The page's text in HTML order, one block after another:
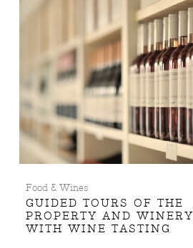
Food & Wines
GUIDED TOURS OF THE
PROPERTY AND WINERY
WITH WINE TASTING